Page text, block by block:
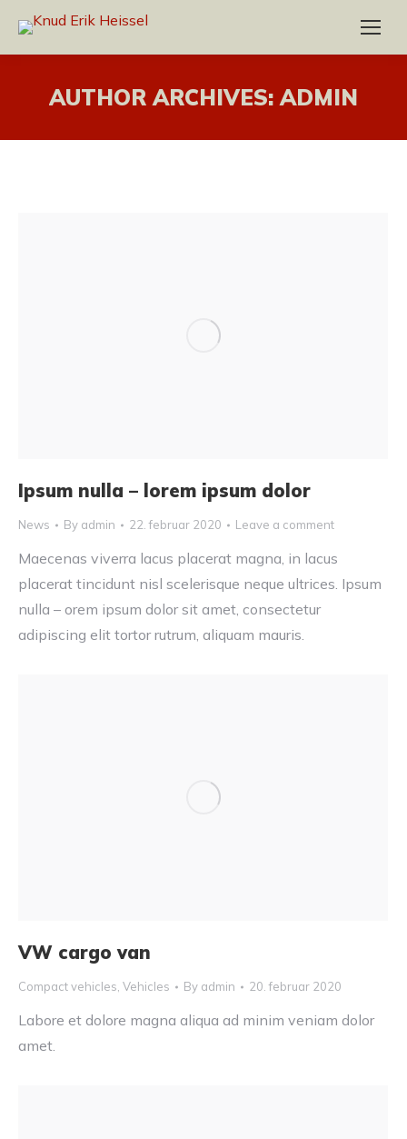
AUTHOR ARCHIVES:ADMIN
Ipsum nulla – lorem ipsum dolor
News By admin 22. februar 2020 Leave a comment
Maecenas viverra lacus placerat magna, in lacus
placerat tincidunt nisl scelerisque neque ultrices. Ipsum
nulla – orem ipsum dolor sit amet, consectetur
adipiscing elit tortor rutrum, aliquam mauris.
VW cargo van
Compact vehicles Vehicles By admin 20. februar 2020
Labore et dolore magna aliqua ad minim veniam dolor
amet.